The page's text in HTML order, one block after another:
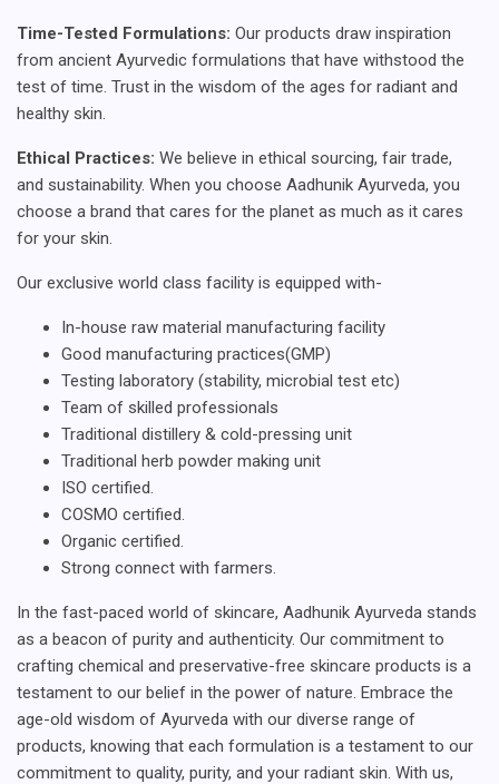
Time-Tested Formulations: Our products draw inspiration
from ancient Ayurvedic formulations that have withstood the
test of time. Trust in the wisdom of the ages for radiant and
healthy skin.
Ethical Practices: We believe in ethical sourcing, fair trade,
and sustainability. When you choose Aadhunik Ayurveda, you
choose a brand that cares for the planet as much as it cares
for your skin.
Our exclusive world class facility is equipped with-
In-house raw material manufacturing facility
Good manufacturing practices(GMP)
Testing laboratory (stability, microbial test etc)
Team of skilled professionals
Traditional distillery & cold-pressing unit
Traditional herb powder making unit
ISO certified.
COSMO certified.
Organic certified.
Strong connect with farmers.
In the fast-paced world of skincare, Aadhunik Ayurveda stands
as a beacon of purity and authenticity. Our commitment to
crafting chemical and preservative-free skincare products is a
testament to our belief in the power of nature. Embrace the
age-old wisdom of Ayurveda with our diverse range of
products, knowing that each formulation is a testament to our
commitment to quality, purity, and your radiant skin. With us,